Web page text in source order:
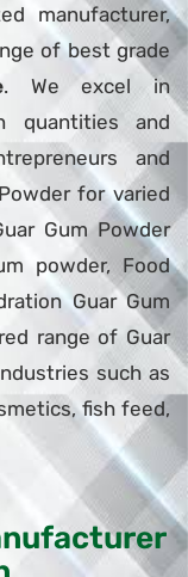
manufacturer,
of best grade
. We excel in
quantities and
and
for varied
Gum Powder
powder, Food
Guar Gum
range of Guar
such as
fish feed,